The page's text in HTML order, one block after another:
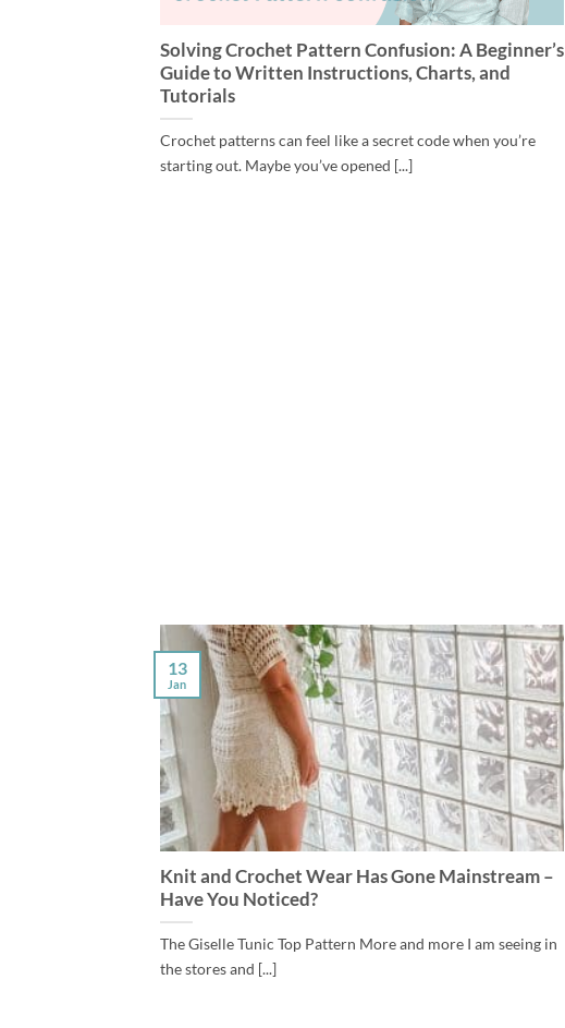
Solving Crochet Pattern Confusion: A Beginner’s
Guide to Written Instructions, Charts, and
Tutorials
Crochet patterns can feel like a secret code when you’re
starting out. Maybe you’ve opened [...]
Knit and Crochet Wear Has Gone Mainstream –
Have You Noticed?
The Giselle Tunic Top Pattern More and more I am seeing in
the stores and [...]
13
Jan